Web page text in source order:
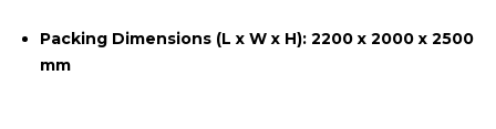
Packing Dimensions (L x W x H): 2200 x 2000 x 2500
mm